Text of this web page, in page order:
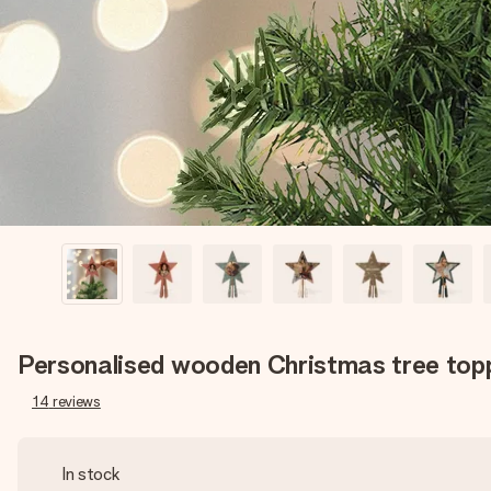
Personalised wooden Christmas tree
14 reviews
In stock